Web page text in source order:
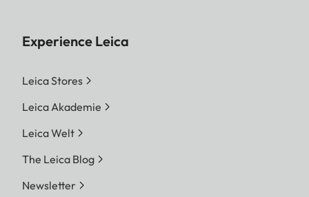
Experience Leica
Leica Stores
Leica Akademie
Leica Welt
The Leica Blog
Newsletter